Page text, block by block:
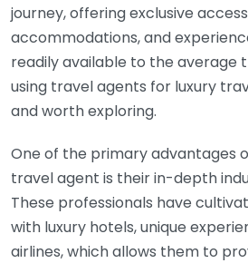
journey, offering exclusive
accommodations, and
readily available to the average
using travel agents for luxury
and worth exploring.
One of the primary advantages
travel agent is their in-depth
These professionals have
with luxury hotels, unique
airlines, which allows them to